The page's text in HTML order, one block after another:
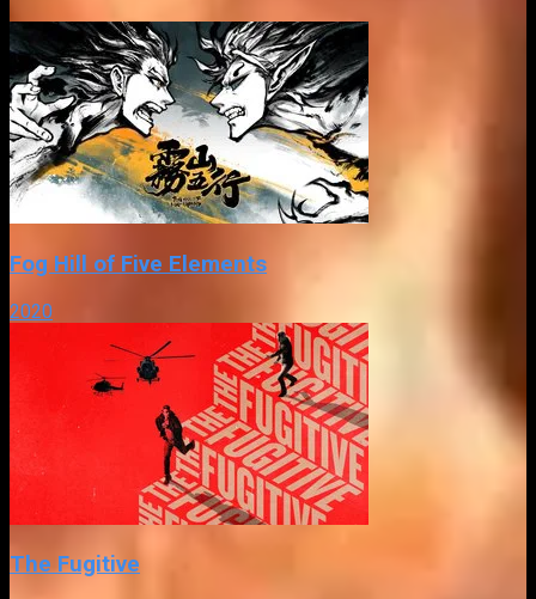
Fog Hill of Five Elements
2020
The Fugitive